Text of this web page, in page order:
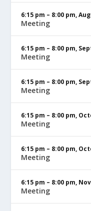
6:15 pm – 8:00 pm,
Meeting
6:15 pm – 8:00 pm,
Meeting
6:15 pm – 8:00 pm,
Meeting
6:15 pm – 8:00 pm,
Meeting
6:15 pm – 8:00 pm,
Meeting
6:15 pm – 8:00 pm,
Meeting